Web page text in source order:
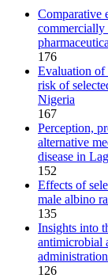
Comparative
commercially
176
Evaluation of
risk of
Nigeria
167
Perception,
alternative
disease in
152
Effects of
male albino
135
Insights into
antimicrobial
administration
126